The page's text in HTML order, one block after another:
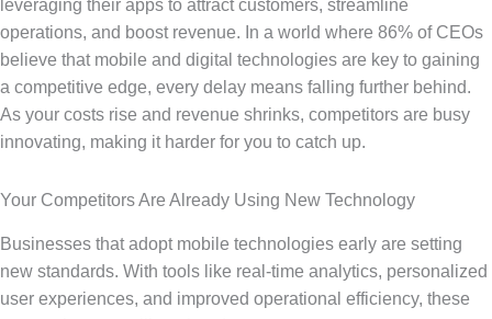
leveraging their apps to attract customers, streamline
operations, and boost revenue. In a world where 86% of CEOs
believe that mobile and digital technologies are key to gaining
a competitive edge, every delay means falling further behind.
As your costs rise and revenue shrinks, competitors are busy
innovating, making it harder for you to catch up.
Your Competitors Are Already Using New Technology
Businesses that adopt mobile technologies early are setting
new standards. With tools like real-time analytics, personalized
user experiences, and improved operational efficiency, these